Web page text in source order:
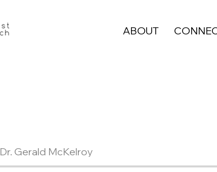
ABOUT
Dr. Gerald McKelroy